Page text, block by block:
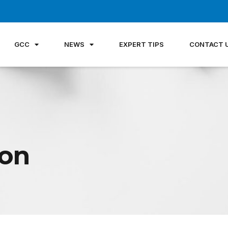
GCC NEWS EXPERT TIPS CONTACT